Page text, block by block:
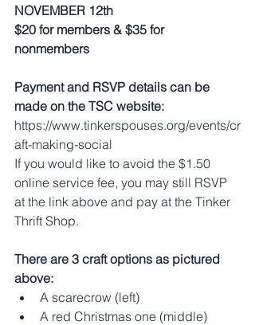
NOVEMBER 12th
$20 for members & $35 for
nonmembers
Payment and RSVP details can be
made on the TSC website:
https://www.tinkerspouses.org/events/cr
aft-making-social
If you would like to avoid the $1.50
online service fee, you may still RSVP
at the link above and pay at the Tinker
Thrift Shop.
There are 3 craft options as pictured
above:
A scarecrow (left)
A red Christmas one (middle)